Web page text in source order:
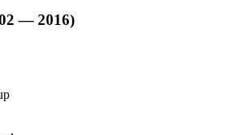
— 2016)